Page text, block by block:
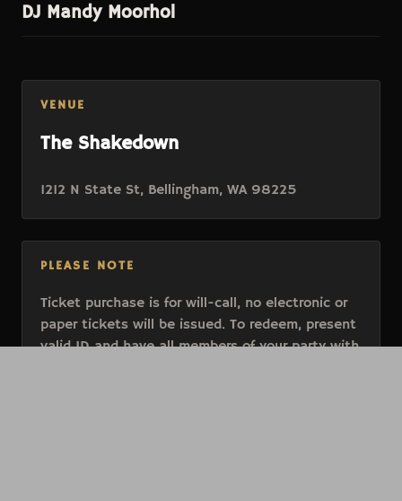
DJ Mandy Moorhol
VENUE
The Shakedown
1212 N State St, Bellingham, WA 98225
PLEASE NOTE
Ticket purchase is for will-call, no electronic or
paper tickets will be issued. To redeem, present
valid ID and have all members of your party with